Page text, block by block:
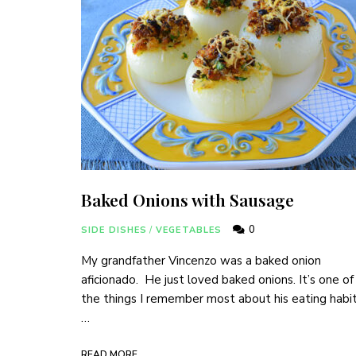
Baked Onions with Sausage
SIDE DISHES / VEGETABLES 0
My grandfather Vincenzo was a baked onion
aficionado. He just loved baked onions. It’s one of
the things I remember most about his eating
…